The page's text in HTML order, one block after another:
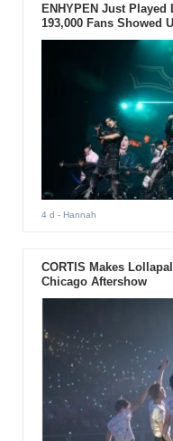
ENHYPEN Just
193,000 Fans Showed
4 d - Hannah
CORTIS Makes
Chicago Aftershow